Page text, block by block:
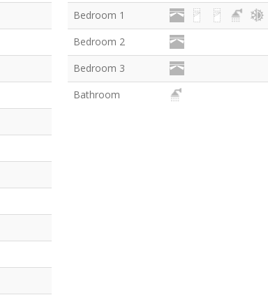
Bedroom 1
Bedroom 2
Bedroom 3
Bathroom